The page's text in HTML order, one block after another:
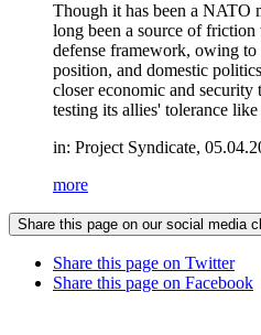
Though it has been a NATO
long been a source of
defense framework, owing
position, and domestic
closer economic and
testing its allies' tolerance
in: Project Syndicate,
more
Share this page on our social media
Share this page on Twitter
Share this page on Facebook